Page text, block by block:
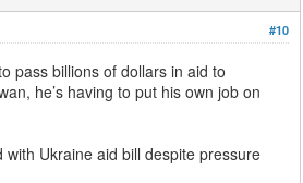
#10
pass billions of dollars in aid to
he’s having to put his own job on
Ukraine aid bill despite pressure